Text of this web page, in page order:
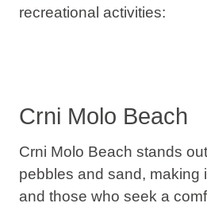
recreational activities:
Crni Molo Beach
Crni Molo Beach stands
pebbles and sand, making
and those who seek a